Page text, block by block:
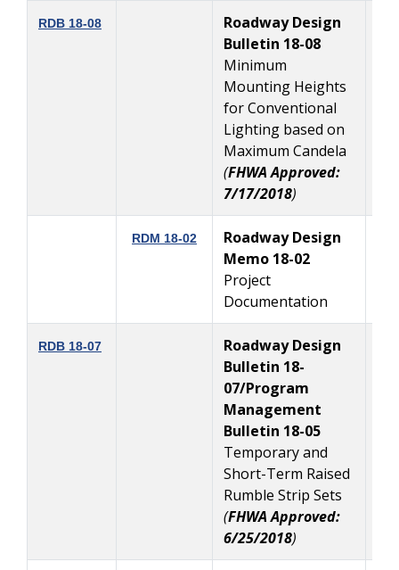
RDB 18-08
Roadway Design
Bulletin 18-08
Minimum
Mounting Heights
for Conventional
Lighting based on
Maximum Candela
(FHWA Approved:
7/17/2018)
RDM 18-02
Roadway Design
Memo 18-02
Project
Documentation
RDB 18-07
Roadway Design
Bulletin 18-
07/Program
Management
Bulletin 18-05
Temporary and
Short-Term Raised
Rumble Strip Sets
(FHWA Approved:
6/25/2018)